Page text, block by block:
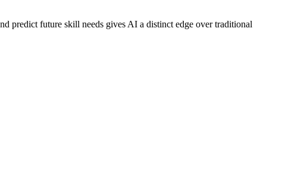
predict future skill needs gives AI a distinct edge over traditional